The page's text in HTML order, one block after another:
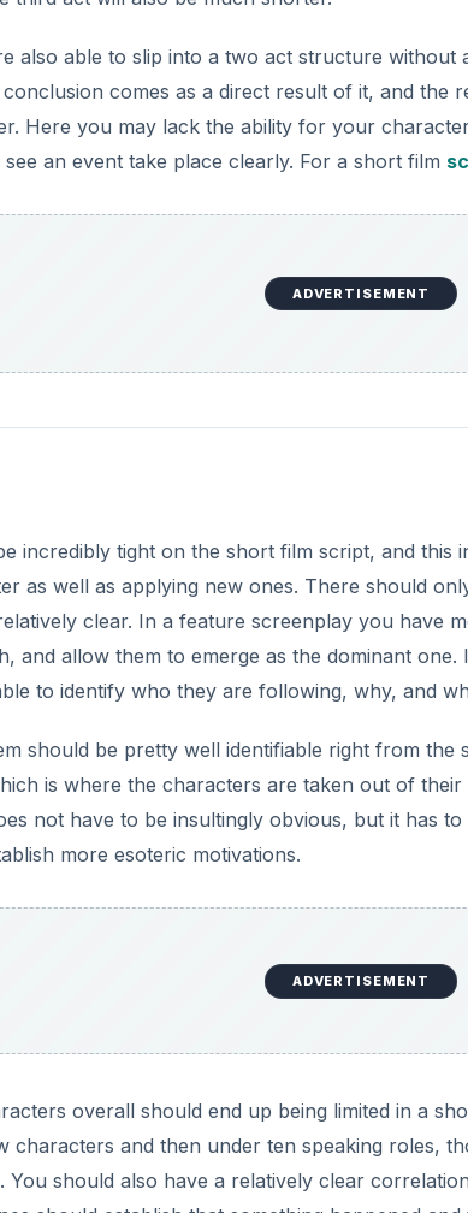
d
e
also able to slip into a two act structure without
comes as a direct result of it, and the
Here you may lack the ability for your
an event take place clearly. For a short film
ADVERTISEMENT
incredibly tight on the short film script, and this
as well as applying new ones. There should
clear. In a feature screenplay you have
and allow them to emerge as the dominant
to identify who they are following, why, and
should be pretty well identifiable right from
is where the characters are taken out of
not have to be insultingly obvious, but it has
more esoteric motivations.
ADVERTISEMENT
overall should end up being limited in a
characters and then under ten speaking roles,
You should also have a relatively clear